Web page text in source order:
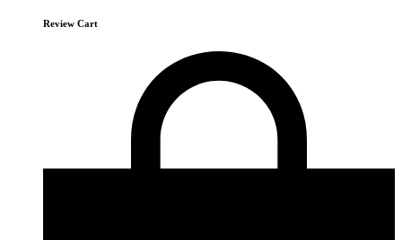
Review Cart